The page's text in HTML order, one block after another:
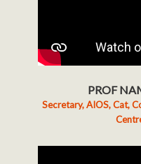
PROF
Secretary, AIOS, Cat,